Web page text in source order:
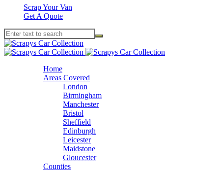
Scrap Your Van
Get A Quote
Home
Areas Covered
London
Birmingham
Manchester
Bristol
Sheffield
Edinburgh
Leicester
Maidstone
Gloucester
Counties